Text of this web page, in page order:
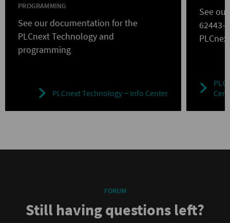
PROGRAMMING
See our documentation for the
PLCnext Technology and
programming
PLCnext Technology ‒ Info Center
See
62443-
FORUM
Still having questions left?